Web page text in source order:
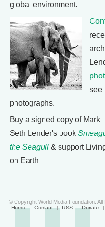
global environment.
see
photographs.
Buy a signed copy of Mark
Seth Lender's book
the Seagull & support
on Earth
© Copyright World Media Foundation. All
Home | Contact | RSS | Donate |